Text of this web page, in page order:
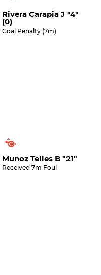
Rivera Carapia J "4"
(0)
Goal Penalty (7m)
Munoz Telles B "21"
Received 7m Foul